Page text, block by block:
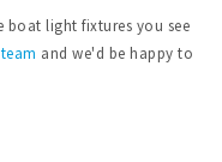
boat light fixtures you see
and we'd be happy to